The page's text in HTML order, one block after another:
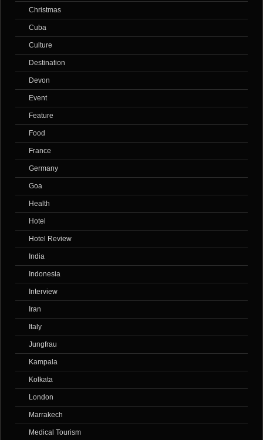
Christmas
Cuba
Culture
Destination
Devon
Event
Feature
Food
France
Germany
Goa
Health
Hotel
Hotel Review
India
Indonesia
Interview
Iran
Italy
Jungfrau
Kampala
Kolkata
London
Marrakech
Medical Tourism